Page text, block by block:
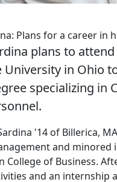
Plans for a career in
plans to
University in Ohio
specializing in
'14 of Billerica,
and minored
College of Business.
and an internship